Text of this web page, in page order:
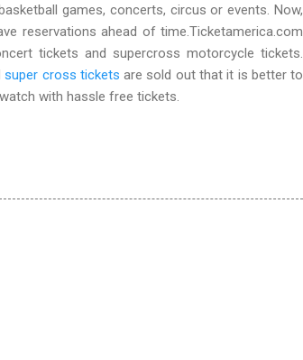
games, concerts, circus or events. Now,
reservations ahead of time.Ticketamerica.com
tickets and supercross motorcycle tickets.
super cross tickets are sold out that it is better to
with hassle free tickets.